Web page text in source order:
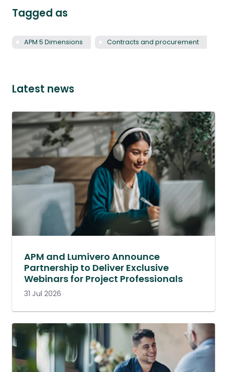
Tagged as
APM 5 Dimensions Contracts and procurement
Latest news
APM and Lumivero Announce
Partnership to Deliver Exclusive
Webinars for Project Professionals
31 Jul 2026